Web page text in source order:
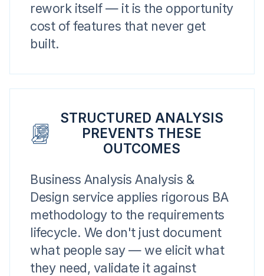
rework itself — it is the opportunity
cost of features that never get
built.
STRUCTURED ANALYSIS
PREVENTS THESE
OUTCOMES
Business Analysis Analysis &
Design service applies rigorous BA
methodology to the requirements
lifecycle. We don't just document
what people say — we elicit what
they need, validate it against